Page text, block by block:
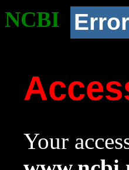
NCBI Error
Your